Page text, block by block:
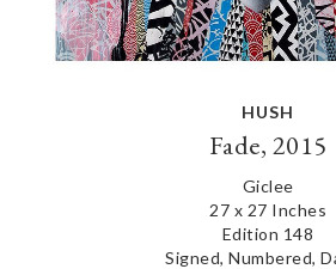
HUSH
Fade, 2015
Giclee
27 x 27 Inches
Edition 148
Signed, Numbered,